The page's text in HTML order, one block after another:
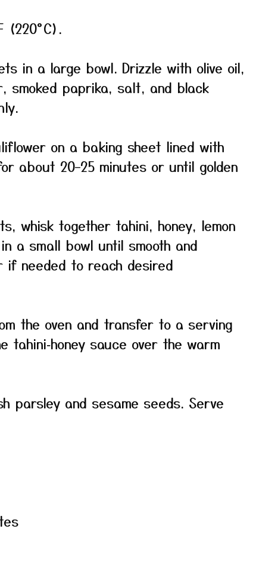
(220°C).
in a large bowl. Drizzle with olive oil,
smoked paprika, salt, and black
on a baking sheet lined with
about 20–25 minutes or until golden
whisk together tahini, honey, lemon
a small bowl until smooth and
needed to reach desired
the oven and transfer to a serving
tahini‑honey sauce over the warm
parsley and sesame seeds. Serve